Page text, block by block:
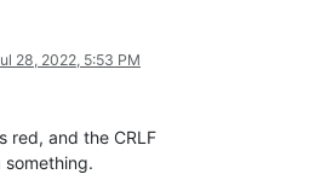
28, 2022, 5:53 PM
red, and the CRLF
something.